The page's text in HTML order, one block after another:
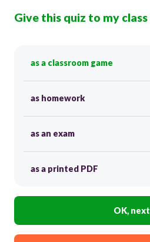
Give this quiz to my class
as a classroom game
as homework
as an exam
as a printed PDF
OK, next